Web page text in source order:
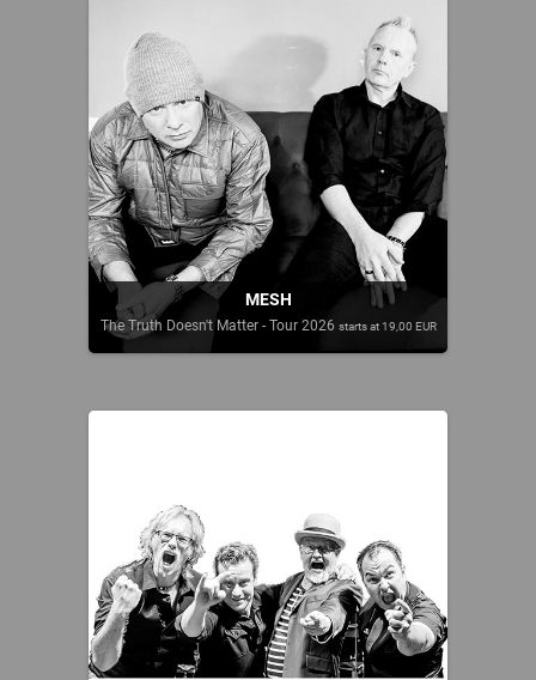
MESH
The Truth Doesn't Matter - Tour 2026 starts at 19,00 EUR